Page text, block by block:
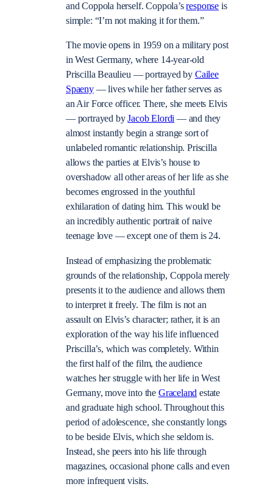
and Coppola herself. Coppola’sresponseis
simple: “I’m not making it for them.”
The movie opens in 1959 on a military post
in West Germany, where 14-year-old
Priscilla Beaulieu — portrayed by Cailee
Spaeny— lives while her father serves as
an Air Force officer. There, she meets Elvis
— portrayed byJacob Elordi — and they
almost instantly begin a strange sort of
unlabeled romantic relationship. Priscilla
allows the parties at Elvis’s house to
overshadow all other areas of her life as she
becomes engrossed in the youthful
exhilaration of dating him. This would be
an incredibly authentic portrait of naive
teenage love — except one of them is 24.
Instead of emphasizing the problematic
grounds of the relationship, Coppola merely
presents it to the audience and allows them
to interpret it freely. The film is not an
assault on Elvis’s character; rather, it is an
exploration of the way his life influenced
Priscilla’s, which was completely. Within
the first half of the film, the audience
watches her struggle with her life in West
Germany, move into the Graceland estate
and graduate high school. Throughout this
period of adolescence, she constantly longs
to be beside Elvis, which she seldom is.
Instead, she peers into his life through
magazines, occasional phone calls and even
more infrequent visits.